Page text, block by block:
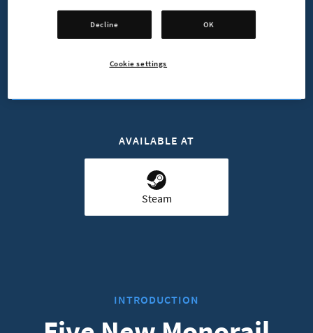
BUY NOW
AVAILABLE AT
Steam
INTRODUCTION
Decline OK
Cookie settings